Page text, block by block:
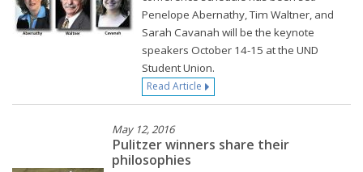
Penelope Abernathy, Tim Waltner, and
Sarah Cavanah will be the keynote
speakers October 14-15 at the UND
Student Union.
Read Article
May 12, 2016
Pulitzer winners share their
philosophies